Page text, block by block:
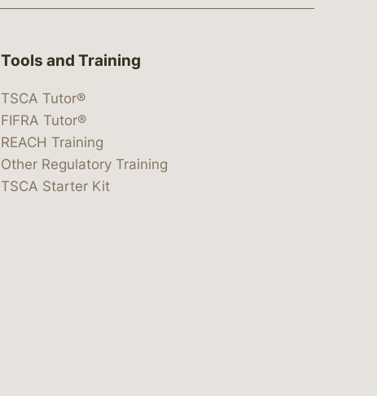
Tools and Training
TSCA Tutor®
FIFRA Tutor®
REACH Training
Other Regulatory Training
TSCA Starter Kit